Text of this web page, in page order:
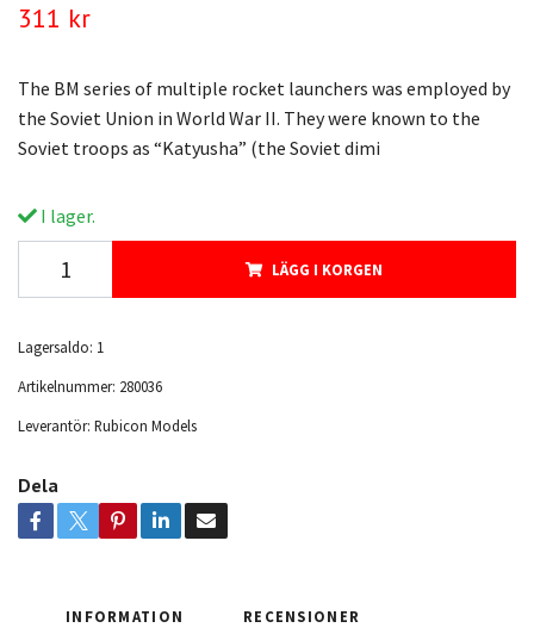
311 kr
The BM series of multiple rocket launchers was employed by
the Soviet Union in World War II. They were known to the
Soviet troops as “Katyusha” (the Soviet dimi
I lager.
LÄGG I KORGEN
Lagersaldo: 1
Artikelnummer: 280036
Leverantör: Rubicon Models
Dela
INFORMATION RECENSIONER